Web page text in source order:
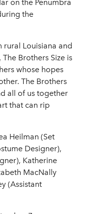
on the Penumbra
the
rural Louisiana and
Brothers Size is
whose hopes
The Brothers
all of us together
that can rip
Heilman (Set
Designer),
Katherine
MacNally
(Assistant